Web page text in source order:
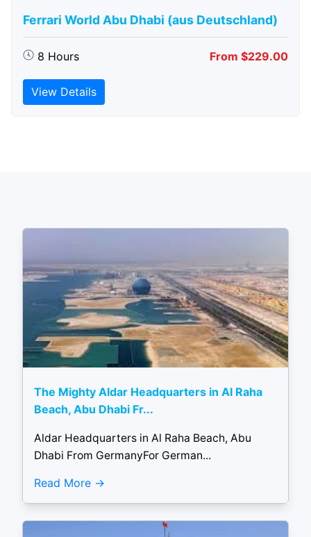
Ferrari World Abu Dhabi (aus Deutschland)
8 Hours From $229.00
View Details
The Mighty Aldar Headquarters in Al Raha
Beach, Abu Dhabi Fr...
Aldar Headquarters in Al Raha Beach, Abu
Dhabi From GermanyFor German...
Read More